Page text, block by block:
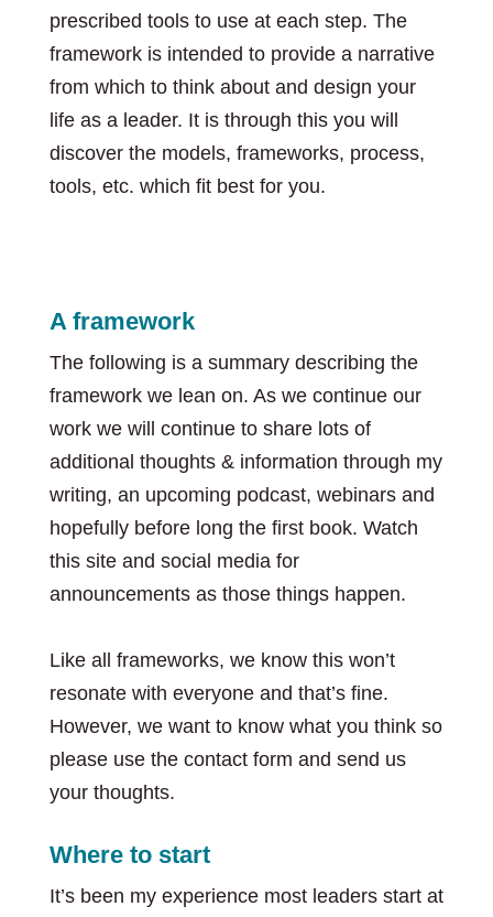
prescribed tools to use at each step. The
framework is intended to provide a narrative
from which to think about and design your
life as a leader. It is through this you will
discover the models, frameworks, process,
tools, etc. which fit best for you.
A framework
The following is a summary describing the
framework we lean on. As we continue our
work we will continue to share lots of
additional thoughts & information through my
writing, an upcoming podcast, webinars and
hopefully before long the first book. Watch
this site and social media for
announcements as those things happen.
Like all frameworks, we know this won’t
resonate with everyone and that’s fine.
However, we want to know what you think so
please use the contact form and send us
your thoughts.
Where to start
It’s been my experience most leaders start at